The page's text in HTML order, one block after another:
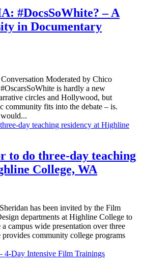
#DocsSoWhite? – A
in Documentary
Moderated by Chico
is hardly a new
circles and Hollywood, but
community fits into the debate – is.
to do three-day teaching
College, WA
has been invited by the Film
departments at Highline College to
campus wide presentation over three
community college programs